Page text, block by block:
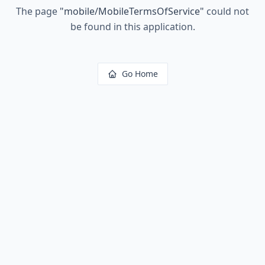
The page "mobile/MobileTermsOfService" could not
be found in this application.
Go Home